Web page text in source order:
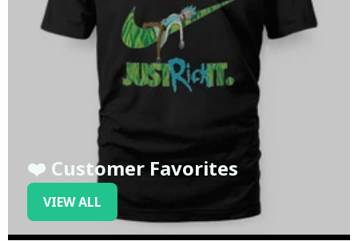
❤️ Customer Favorites
VIEW ALL